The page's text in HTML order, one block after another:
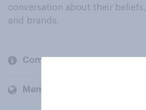
conversation about their
and brands.
Company
Members and clients